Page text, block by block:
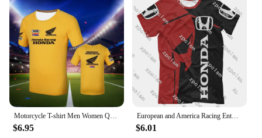
Motorcycle T-shirt Men Women Quick Drying Short Sleeved Cycling Jersey Motorcycle Honda 3D Printed Sports Tops Racing Clothes
$6.95
European and America Racing Enthusiast T-shirt Racing Jersey Men's Racing T-Shirt Honda 3D Printed Cycling Clothes Brand Tops
$6.01